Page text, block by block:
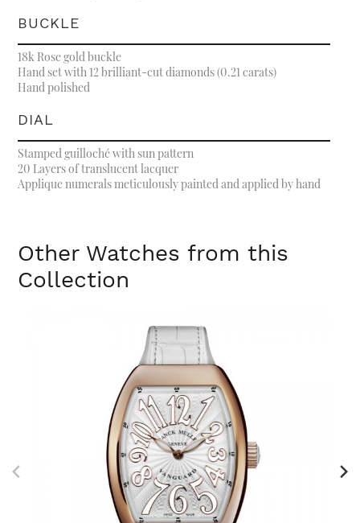
BUCKLE
18k Rose gold buckle
Hand set with 12 brilliant-cut diamonds (0.21 carats)
Hand polished
DIAL
Stamped guilloché with sun pattern
20 Layers of translucent lacquer
Applique numerals meticulously painted and applied by hand
Other Watches from this
Collection